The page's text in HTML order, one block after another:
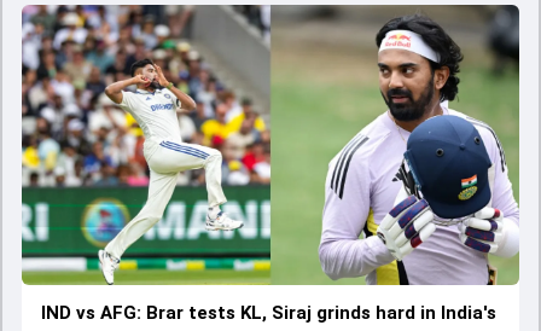
IND vs AFG: Brar tests KL, Siraj grinds hard in India's